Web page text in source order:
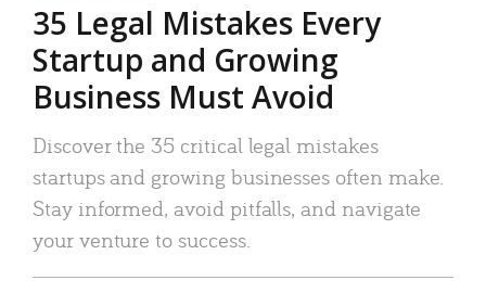
35 Legal Mistakes Every
Startup and Growing
Business Must Avoid
Discover the 35 critical legal mistakes
startups and growing businesses often make.
Stay informed, avoid pitfalls, and navigate
your venture to success.